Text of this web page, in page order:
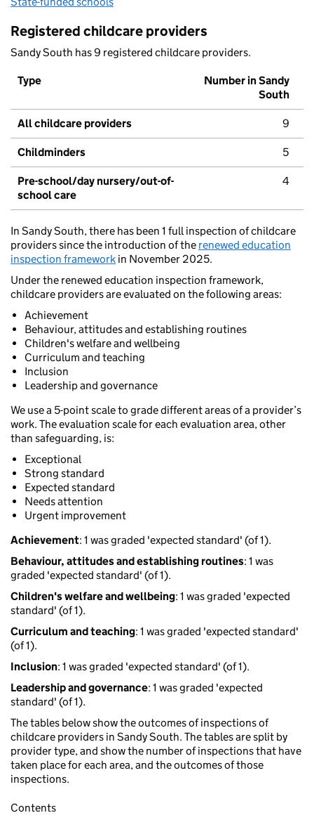
Registered childcare providers
Sandy South has 9 registered childcare providers.
Type
Number in Sandy
South
All childcare providers 9
Childminders 5
Pre-school/day nursery/out-of-
school care
4
In Sandy South, there has been 1 full inspection of childcare
providers since the introduction of the renewed education
inspection framework in November 2025.
Under the renewed education inspection framework,
childcare providers are evaluated on the following areas:
Achievement
Behaviour, attitudes and establishing routines
Children's welfare and wellbeing
Curriculum and teaching
Inclusion
Leadership and governance
We use a 5-point scale to grade different areas of a provider’s
work. The evaluation scale for each evaluation area, other
than safeguarding, is:
Exceptional
Strong standard
Expected standard
Needs attention
Urgent improvement
Achievement: 1 was graded 'expected standard' (of 1).
Behaviour, attitudes and establishing routines: 1 was
graded 'expected standard' (of 1).
Children's welfare and wellbeing: 1 was graded 'expected
standard' (of 1).
Curriculum and teaching: 1 was graded 'expected standard'
(of 1).
Inclusion: 1 was graded 'expected standard' (of 1).
Leadership and governance: 1 was graded 'expected
standard' (of 1).
The tables below show the outcomes of inspections of
childcare providers in Sandy South. The tables are split by
provider type, and show the number of inspections that have
taken place for each area, and the outcomes of those
inspections.
Contents